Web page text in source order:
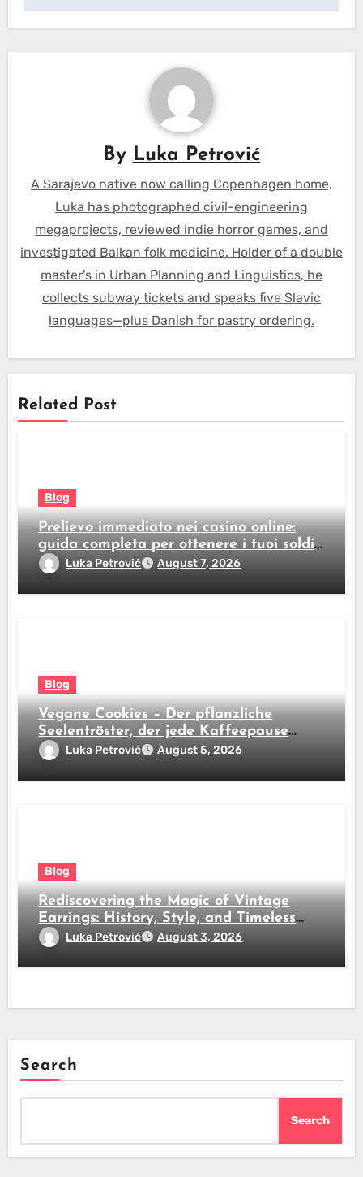
By Luka Petrović
A Sarajevo native now calling Copenhagen home,
Luka has photographed civil-engineering
megaprojects, reviewed indie horror games, and
investigated Balkan folk medicine. Holder of a double
master’s in Urban Planning and Linguistics, he
collects subway tickets and speaks five Slavic
languages—plus Danish for pastry ordering.
Related Post
Blog
Prelievo immediato nei casino online:
guida completa per ottenere i tuoi soldi
subitoLuka Petrović August 7, 2026
Blog
Vegane Cookies – Der pflanzliche
Seelentröster, der jede Kaffeepause
revolutioniert
Luka Petrović August 5, 2026
Blog
Rediscovering the Magic of Vintage
Earrings: History, Style, and Timeless
BeautyLuka Petrović August 3, 2026
Search
Search